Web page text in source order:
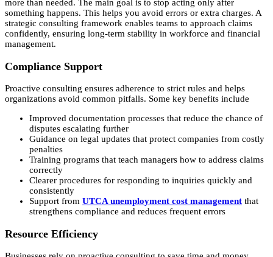
more than needed. The main goal is to stop acting only after
something happens. This helps you avoid errors or extra charges. A
strategic consulting framework enables teams to approach claims
confidently, ensuring long-term stability in workforce and financial
management.
Compliance Support
Proactive consulting ensures adherence to strict rules and helps
organizations avoid common pitfalls. Some key benefits include
Improved documentation processes that reduce the chance of
disputes escalating further
Guidance on legal updates that protect companies from costly
penalties
Training programs that teach managers how to address claims
correctly
Clearer procedures for responding to inquiries quickly and
consistently
Support from UTCA unemployment cost management that
strengthens compliance and reduces frequent errors
Resource Efficiency